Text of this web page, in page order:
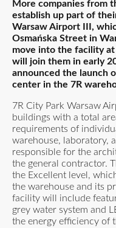
More companies from
establish up part of
Warsaw Airport III,
Osmańska Street in
move into the facility
will join them in early
announced the launch
center in the 7R
7R City Park Warsaw
buildings with a total
requirements of
warehouse, laboratory,
responsible for the
the general contractor.
the Excellent level,
the warehouse and its
facility will include
grey water system and
the energy efficiency of